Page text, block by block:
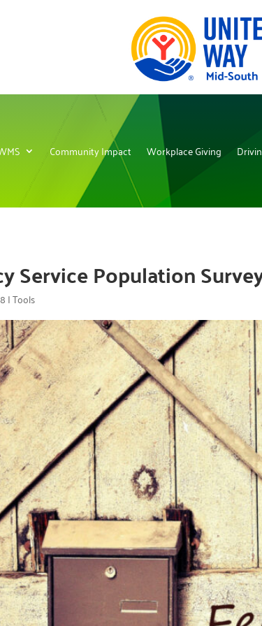
Community Impact Workplace Giving
Service Population
|Tools